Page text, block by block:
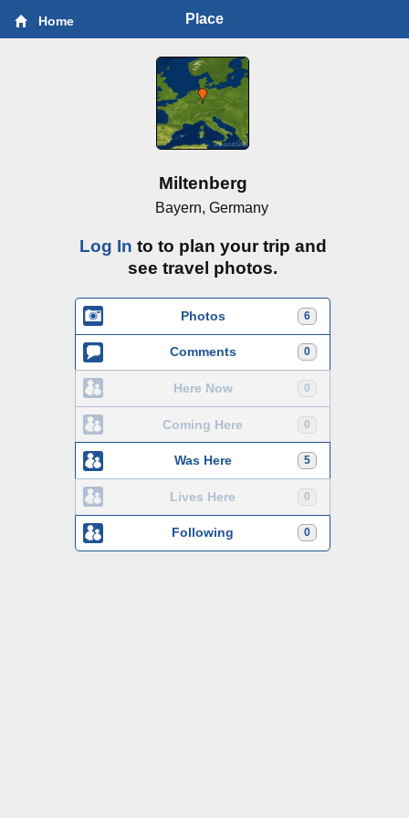
Home Place
Miltenberg
Bayern, Germany
Log In to to plan your trip and
see travel photos.
6
Photos
0
Comments
0
Here Now
0
Coming Here
5
Was Here
0
Lives Here
0
Following